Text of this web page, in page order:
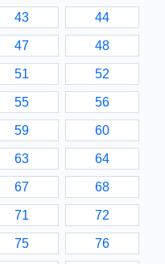
43 44
47 48
51 52
55 56
59 60
63 64
67 68
71 72
75 76